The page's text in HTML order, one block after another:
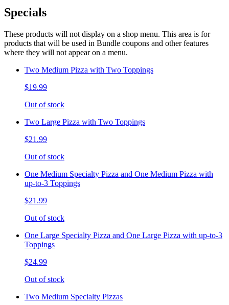
Specials
These products will not display on a shop menu. This area is for
products that will be used in Bundle coupons and other features
where they will not appear on a menu.
Two Medium Pizza with Two Toppings
$19.99
Out of stock
Two Large Pizza with Two Toppings
$21.99
Out of stock
One Medium Specialty Pizza and One Medium Pizza with
up-to-3 Toppings
$21.99
Out of stock
One Large Specialty Pizza and One Large Pizza with up-to-3
Toppings
$24.99
Out of stock
Two Medium Specialty Pizzas